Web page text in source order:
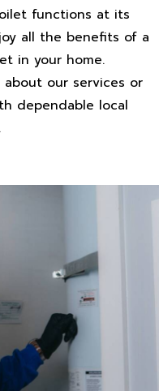
functions at its
all the benefits of a
in your home.
our services or
dependable local